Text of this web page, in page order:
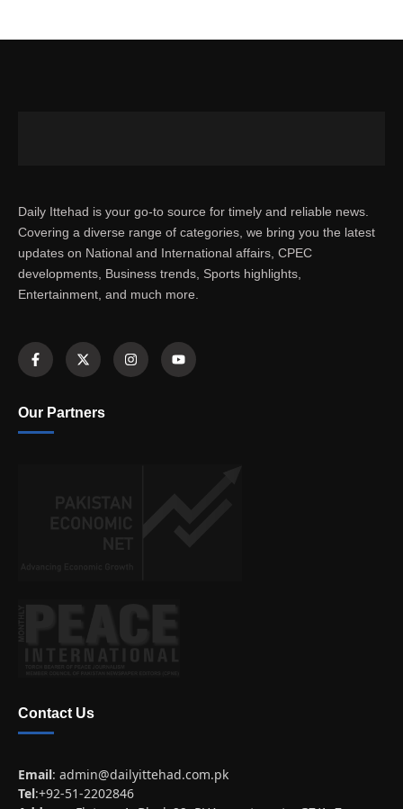
Daily Ittehad is your go-to source for timely and reliable news.
Covering a diverse range of categories, we bring you the latest
updates on National and International affairs, CPEC
developments, Business trends, Sports highlights,
Entertainment, and much more.
Our Partners
Contact Us
Email: admin@dailyittehad.com.pk
Tel:+92-51-2202846